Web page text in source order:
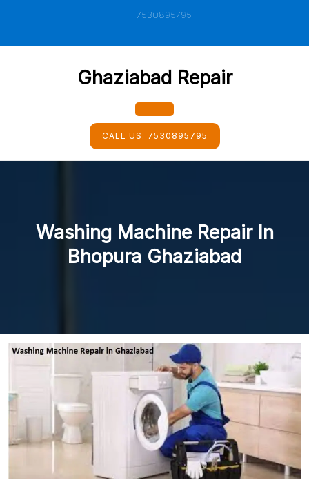
7530895795
Ghaziabad Repair
Open
Button
CALL US: 7530895795
Washing Machine Repair In
Bhopura Ghaziabad